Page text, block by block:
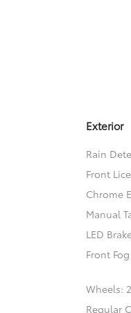
Exterior
Rain
Front
Chrome
Manual
LED
Front
Wheels:
Regular